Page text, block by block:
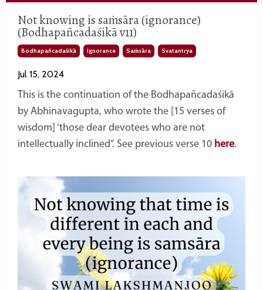
Not knowing is saṁsāra (ignorance)
(Bodhapañcadaśikā v11)
Bodhapañcadaśikā Ignorance Saṁsāra Svatantrya
Jul 15, 2024
This is the continuation ofthe Bodhapañcadaśikā
by Abhinavagupta, who wrote the [15 verses of
wisdom] ‘those dear devotees who are not
intellectually inclined”. See previous verse 10 here.